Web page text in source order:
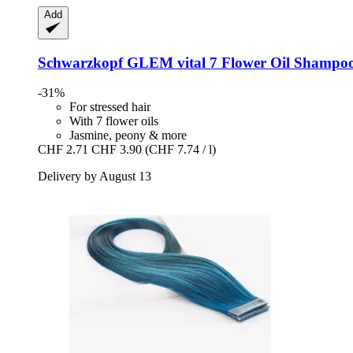
Add
SchwarzkopfGLEM vital 7 Flower Oil
-31%
For stressed hair
With 7 flower oils
Jasmine, peony & more
CHF 2.71 CHF 3.90 (CHF 7.74 / l)
Delivery by August 13